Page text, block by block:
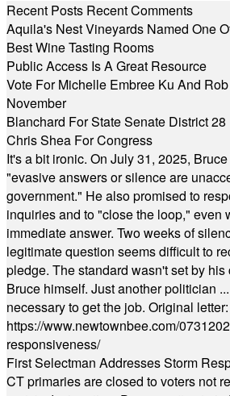
Recent Posts Recent Comments
Aquila's Nest Vineyards Named One
Best Wine Tasting Rooms
Public Access Is A Great Resource
Vote For Michelle Embree Ku And
November
Blanchard For State Senate District 28
Chris Shea For Congress
It's a bit ironic. On July 31, 2025,
"evasive answers or silence are
government." He also promised to
inquiries and to "close the loop," even
immediate answer. Two weeks of
legitimate question seems difficult to
pledge. The standard wasn't set by
Bruce himself. Just another politician
necessary to get the job. Original letter:
https://www.newtownbee.com/
responsiveness/
First Selectman Addresses Storm
CT primaries are closed to voters not